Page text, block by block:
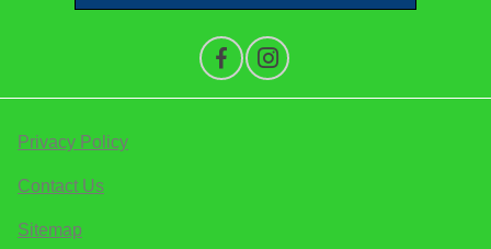
Privacy Policy
Contact Us
Sitemap